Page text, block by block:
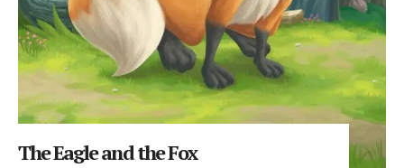
The Eagle and the Fox